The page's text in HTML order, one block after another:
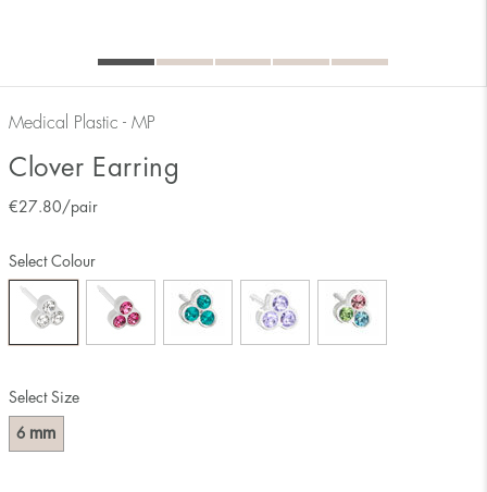
Medical Plastic - MP
Clover Earring
€27.80 /pair
Select Size
6 mm
Select Colour